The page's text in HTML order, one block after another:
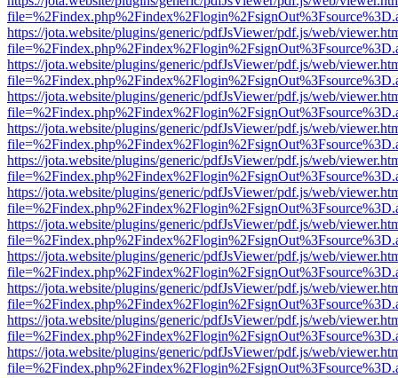
https://jota.website/plugins/generic/pdfJsViewer/pdf.js/web/
https://jota.website/plugins/generic/pdfJsViewer/pdf.js/web/
https://jota.website/plugins/generic/pdfJsViewer/pdf.js/web/
https://jota.website/plugins/generic/pdfJsViewer/pdf.js/web/
https://jota.website/plugins/generic/pdfJsViewer/pdf.js/web/
https://jota.website/plugins/generic/pdfJsViewer/pdf.js/web/
https://jota.website/plugins/generic/pdfJsViewer/pdf.js/web/
https://jota.website/plugins/generic/pdfJsViewer/pdf.js/web/
https://jota.website/plugins/generic/pdfJsViewer/pdf.js/web/
https://jota.website/plugins/generic/pdfJsViewer/pdf.js/web/
https://jota.website/plugins/generic/pdfJsViewer/pdf.js/web/